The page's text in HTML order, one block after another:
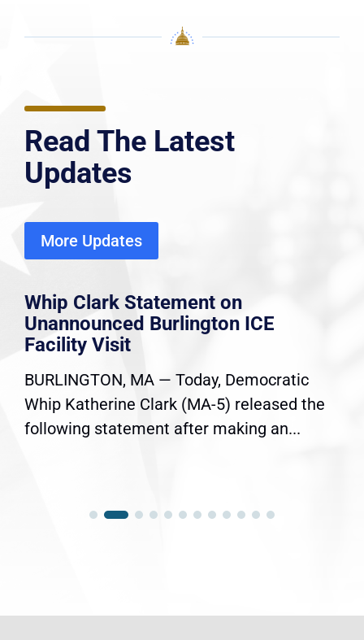
Read The Latest
Updates
More Updates
Whip Clark Statement on
Unannounced Burlington ICE
Facility Visit
BURLINGTON, MA — Today, Democratic
Whip Katherine Clark (MA-5) released the
following statement after making an...